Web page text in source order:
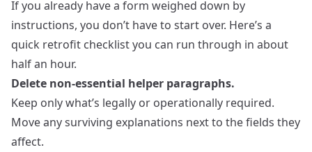
If you already have a form weighed down by
instructions, you don’t have to start over. Here’s a
quick retrofit checklist you can run through in about
half an hour.
Delete non‑essential helper paragraphs.
Keep only what’s legally or operationally required.
Move any surviving explanations next to the fields they
affect.